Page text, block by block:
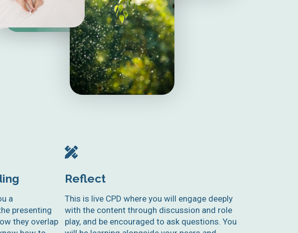
a
presenting
they overlap
Reflect
This is live CPD where you will engage deeply
with the content through discussion and role
play, and be encouraged to ask questions. You